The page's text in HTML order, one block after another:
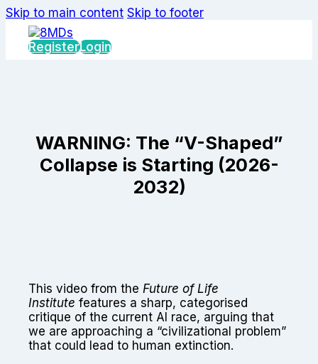
Skip to main content Skip to footer
RegisterLogin
WARNING: The “V-Shaped”
Collapse is Starting (2026-
2032)
This video from the Future of Life
Institute features a sharp, categorised
critique of the current AI race, arguing that
we are approaching a “civilizational problem”
that could lead to human extinction.